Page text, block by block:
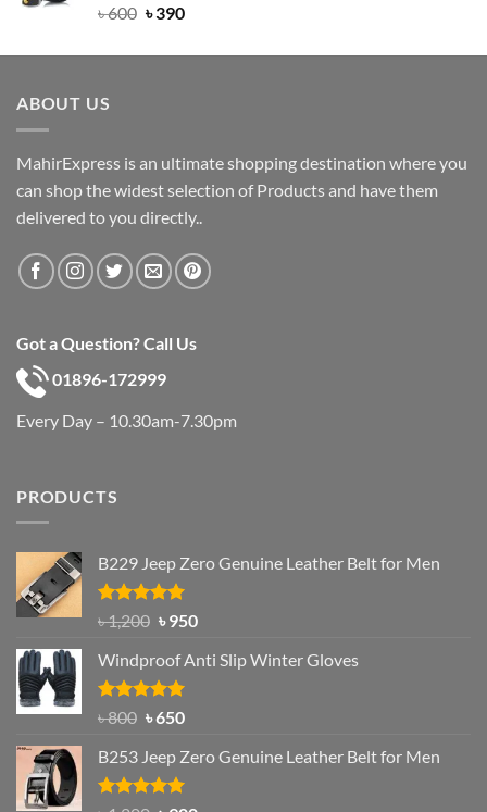
Rated5.00
৳600 Original
was:
৳390Current
is:
ABOUT US
MahirExpress is an ultimate shopping destination where you
can shop the widest selection of Products and have them
delivered to you directly..
Got a Question? Call Us
01896-172999
Every Day – 10.30am-7.30pm
PRODUCTS
B229 Jeep Zero Genuine Leather Belt for Men
Rated4.92
out of 5
৳1,200 Original
was:
৳ 1,200.
৳950Current
is:
Windproof Anti Slip Winter Gloves
Rated4.97
৳800 Original
was:
৳ 800.
৳650Current
is:
৳ 650.
B253 Jeep Zero Genuine Leather Belt for Men